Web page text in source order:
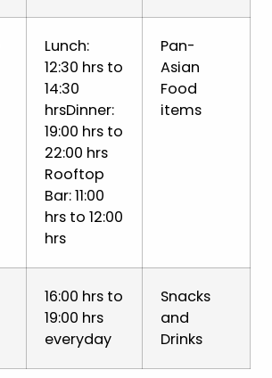
Lunch:
12:30 hrs to
14:30
hrsDinner:
19:00 hrs to
22:00 hrs
Rooftop
Bar: 11:00
hrs to 12:00
hrs
Pan-
Asian
Food
items
16:00 hrs to
19:00 hrs
everyday
Snacks
and
Drinks